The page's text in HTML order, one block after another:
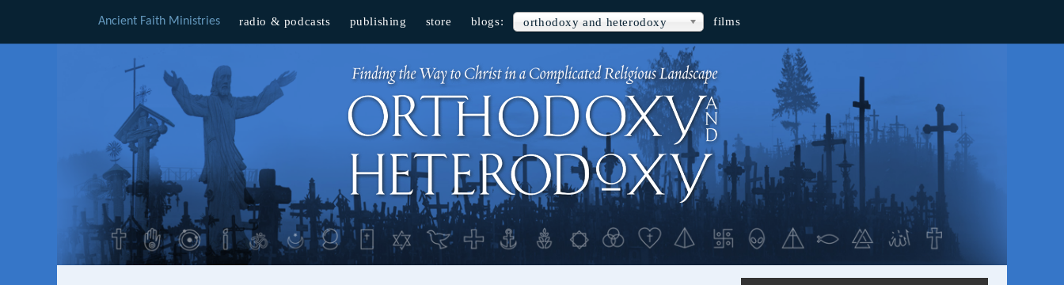
Ancient Faith Ministries radio & podcasts publishing store blogs: orthodoxy and heterodoxy films